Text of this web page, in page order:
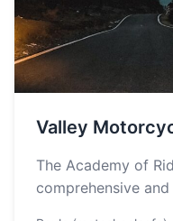
Valley
The Academy of
comprehensive